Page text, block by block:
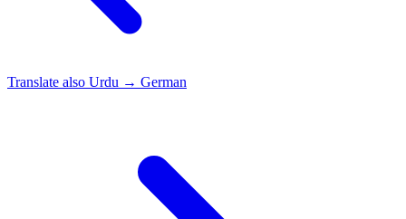
Translate also Urdu → German